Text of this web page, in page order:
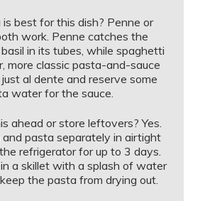
best for this dish? Penne or
work. Penne catches the
in its tubes, while spaghetti
more classic pasta-and-sauce
al dente and reserve some
water for the sauce.
ahead or store leftovers? Yes.
and pasta separately in airtight
refrigerator for up to 3 days.
a skillet with a splash of water
the pasta from drying out.